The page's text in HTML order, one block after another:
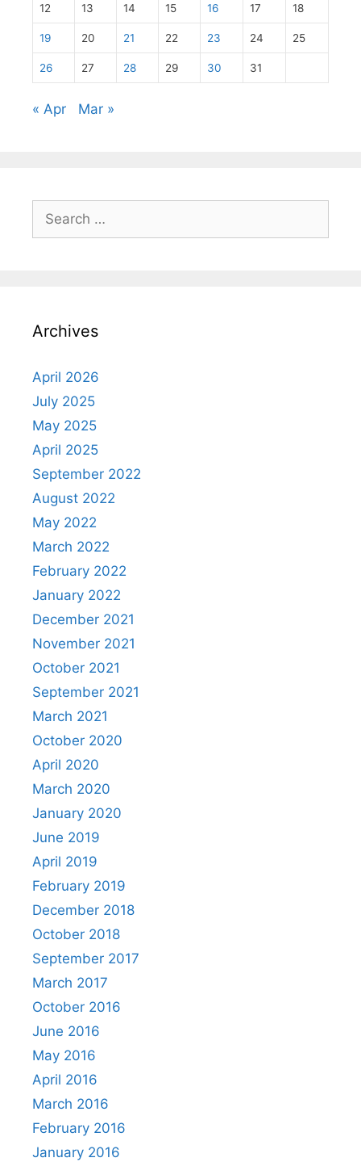
12 13 14 15 16 17 18
19 20 21 22 23 24 25
26 27 28 29 30 31
« Apr Mar »
Search
for:
Archives
April 2026
July 2025
May 2025
April 2025
September 2022
August 2022
May 2022
March 2022
February 2022
January 2022
December 2021
November 2021
October 2021
September 2021
March 2021
October 2020
April 2020
March 2020
January 2020
June 2019
April 2019
February 2019
December 2018
October 2018
September 2017
March 2017
October 2016
June 2016
May 2016
April 2016
March 2016
February 2016
January 2016